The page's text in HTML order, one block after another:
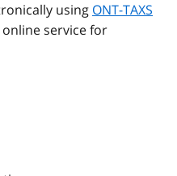
using ONT-TAXS
online service for